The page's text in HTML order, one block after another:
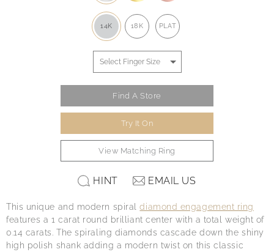
14K 18K PLAT
Find A Store
Try It On
View Matching Ring
HINT EMAIL US
This unique and modern spiraldiamond engagement ring
features a 1 carat round brilliant center with a total weight of
0.14 carats. The spiraling diamonds cascade down the shiny
high polish shank adding a modern twist on this classic